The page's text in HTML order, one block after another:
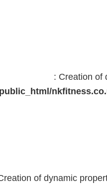
: Creation of
of dynamic